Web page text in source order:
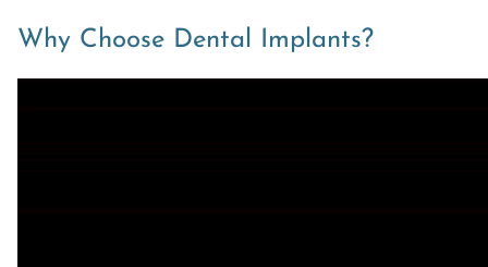
Why Choose Dental Implants?